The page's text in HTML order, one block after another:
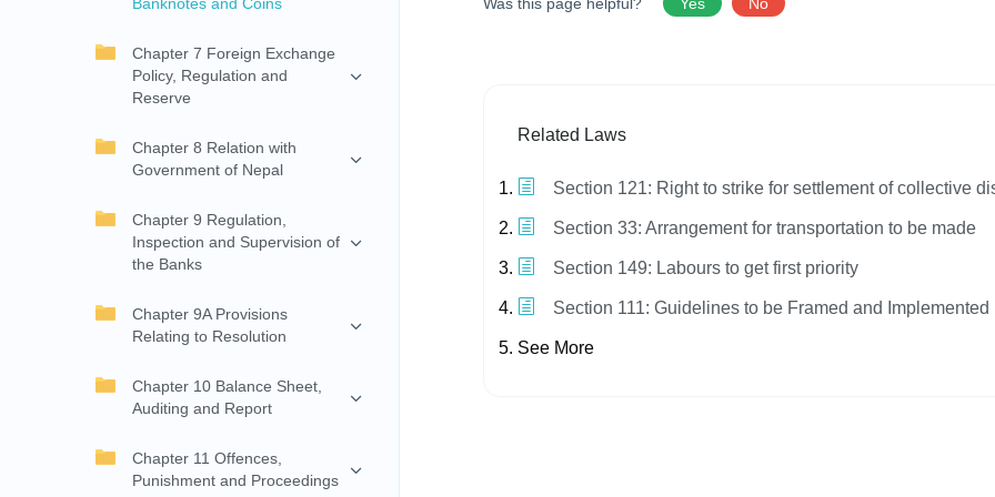
Chapter 7 Foreign Exchange
Policy, Regulation and
Reserve
Chapter 8 Relation with
Government of Nepal
Chapter 9 Regulation,
Inspection and Supervision of
the Banks
Chapter 9A Provisions
Relating to Resolution
Chapter 10 Balance Sheet,
Auditing and Report
Chapter 11 Offences,
Punishment and Proceedings
Related Laws
Section 121: Right to strike for settlement of collective
Section 33: Arrangement for transportation to be made
Section 149: Labours to get first priority
Section 111: Guidelines to be Framed and Implemented
See More